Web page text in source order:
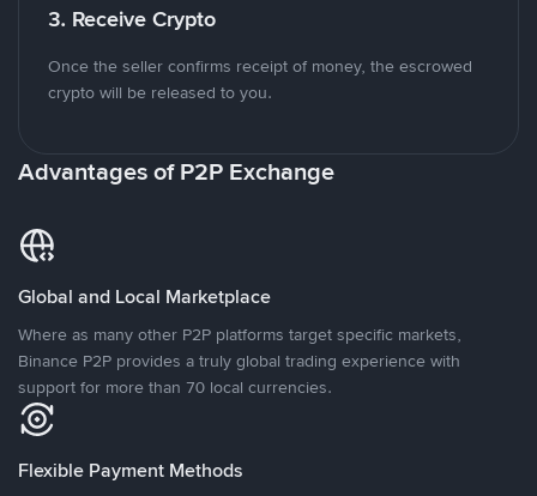
3. Receive Crypto
Once the seller confirms receipt of money, the escrowed
crypto will be released to you.
Advantages of P2P Exchange
Global and Local Marketplace
Where as many other P2P platforms target specific markets,
Binance P2P provides a truly global trading experience with
support for more than 70 local currencies.
Flexible Payment Methods